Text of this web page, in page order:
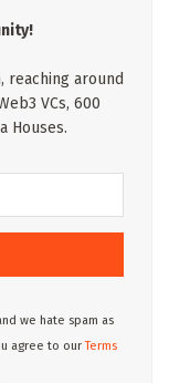
reaching around
VCs, 600
Houses.
we hate spam as
agree to ourTerms